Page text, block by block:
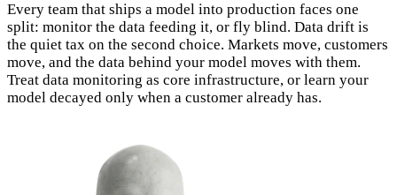
Every team that ships a model into production faces one
split: monitor the data feeding it, or fly blind. Data drift is
the quiet tax on the second choice. Markets move, customers
move, and the data behind your model moves with them.
Treat data monitoring as core infrastructure, or learn your
model decayed only when a customer already has.